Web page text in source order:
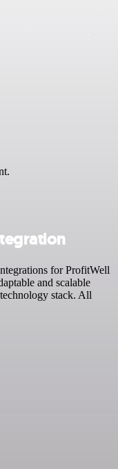
for ProfitWell
and scalable
stack. All